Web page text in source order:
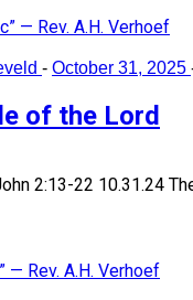
— Rev. A.H. Verhoef
- October 31, 2025
of the Lord
2:13-22 10.31.24
— Rev. A.H. Verhoef